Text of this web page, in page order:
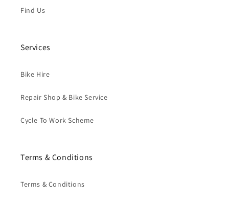
Find Us
Services
Bike Hire
Repair Shop & Bike Service
Cycle To Work Scheme
Terms & Conditions
Terms & Conditions